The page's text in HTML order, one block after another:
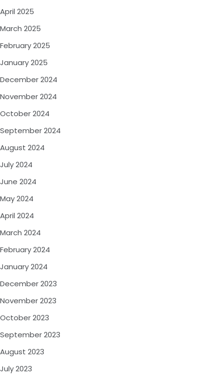
April 2025
March 2025
February 2025
January 2025
December 2024
November 2024
October 2024
September 2024
August 2024
July 2024
June 2024
May 2024
April 2024
March 2024
February 2024
January 2024
December 2023
November 2023
October 2023
September 2023
August 2023
July 2023